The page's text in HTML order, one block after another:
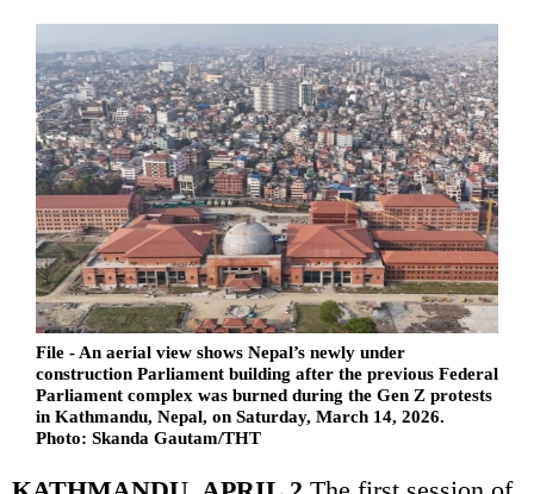
File - An aerial view shows Nepal’s newly under
construction Parliament building after the previous Federal
Parliament complex was burned during the Gen Z protests
in Kathmandu, Nepal, on Saturday, March 14, 2026.
Photo: Skanda Gautam/THT